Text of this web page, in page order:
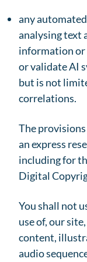
any
analysing text
information or
or validate AI
but is not
correlations.
The
an express
including for
Digital
You shall not
use of, our
content,
audio